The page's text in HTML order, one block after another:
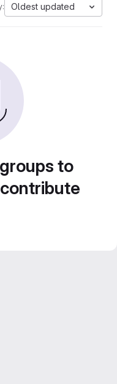
Oldest updated
to